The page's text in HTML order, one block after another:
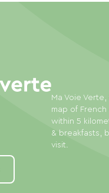
Ma Voie
map of
within 5
& breakfasts,
visit.